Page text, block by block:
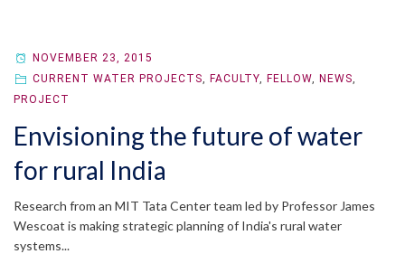
NOVEMBER 23, 2015
CURRENT WATER PROJECTS, FACULTY, FELLOW, NEWS,
PROJECT
Envisioning the future of water
for rural India
Research from an MIT Tata Center team led by Professor James
Wescoat is making strategic planning of India's rural water
systems...